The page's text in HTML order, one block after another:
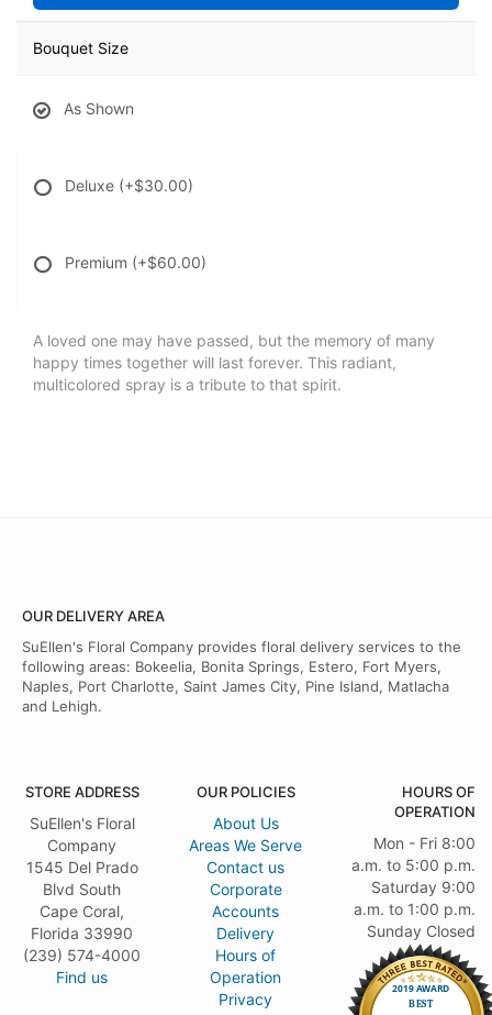
Bouquet Size
As Shown
Deluxe (+$30.00)
Premium (+$60.00)
A loved one may have passed, but the memory of many
happy times together will last forever. This radiant,
multicolored spray is a tribute to that spirit.
OUR DELIVERY AREA
SuEllen's Floral Company provides floral delivery services to the
following areas: Bokeelia, Bonita Springs, Estero, Fort Myers,
Naples, Port Charlotte, Saint James City, Pine Island, Matlacha
and Lehigh.
STORE ADDRESS
SuEllen's Floral
Company
1545 Del Prado
Blvd South
Cape Coral,
Florida 33990
(239) 574-4000
Find us
OUR POLICIES
About Us
Areas We Serve
Contact us
Corporate
Accounts
Delivery
Hours of
Operation
Privacy
HOURS OF
OPERATION
Mon - Fri 8:00
a.m. to 5:00 p.m.
Saturday 9:00
a.m. to 1:00 p.m.
Sunday Closed